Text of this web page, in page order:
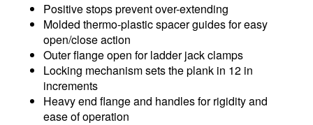
Positive stops prevent over-extending
Molded thermo-plastic spacer guides for easy
open/close action
Outer flange open for ladder jack clamps
Locking mechanism sets the plank in 12 in
increments
Heavy end flange and handles for rigidity and
ease of operation